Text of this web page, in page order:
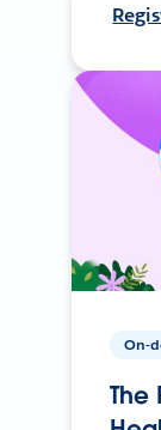
On-
The